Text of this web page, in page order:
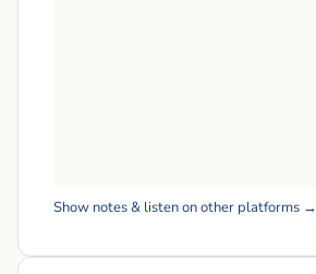
Show notes & listen on other platforms →